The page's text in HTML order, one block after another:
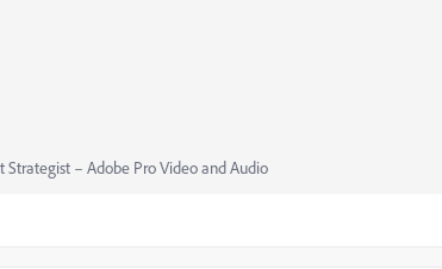
– Adobe Pro Video and Audio